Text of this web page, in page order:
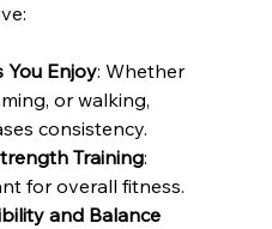
You Enjoy: Whether
or walking,
consistency.
Training:
for overall fitness.
and Balance